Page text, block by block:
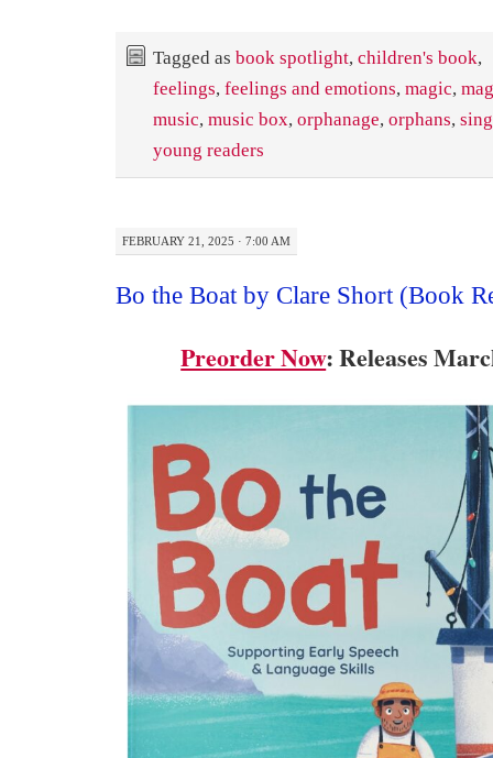
Tagged as book spotlight, children's book,
feelings, feelings and emotions, magic,
music, music box, orphanage, orphans,
young readers
FEBRUARY 21, 2025 · 7:00 AM
Bo the Boat by Clare Short (Book
Preorder Now: Releases